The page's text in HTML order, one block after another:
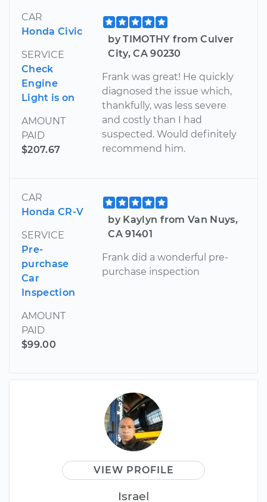
CAR
Honda Civic
SERVICE
Check
Engine
Light is on
AMOUNT
PAID
$207.67
by TIMOTHY from Culver
City, CA 90230
Frank was great! He quickly
diagnosed the issue which,
thankfully, was less severe
and costly than I had
suspected. Would definitely
recommend him.
CAR
Honda CR-V
SERVICE
Pre-
purchase
Car
Inspection
AMOUNT
PAID
$99.00
by Kaylyn from Van Nuys,
CA 91401
Frank did a wonderful pre-
purchase inspection
VIEW PROFILE
Israel